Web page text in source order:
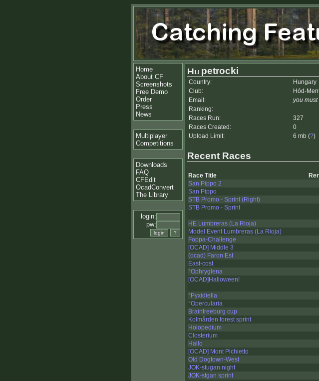
Home
About CF
Screenshots
Free Demo
Order
Press
News
Multiplayer
Competitions
Downloads
FAQ
CFEdit
OcadConvert
The Library
login:
pw:
petrocki
Country:
Hungary
Club:
Hód-
Email:
you must
Ranking:
Races Run:
327
Races Created:
0
Upload Limit:
6 mb (?)
Recent Races
Race Title
San Pippo 2
San Pippo
STB Promo - Sprint (Right)
STB Promo - Sprint
HE Lumbreras (La Rioja)
Model Event Lumbreras (La Rioja)
Foppa-Challenge
[OCAD] Middle 3
(ocad) Faron Est
East-cost
°Ophryglena
[OCAD]Halloween!
°Pyxidiella
°Opercularia
Braintreeburg cup
Kolmården forest sprint
Holopedium
Closterium
Hallo
[OCAD] Mont Pichietto
Old Dogtown-West
JOK-stugan night
JOK-stgan sprint